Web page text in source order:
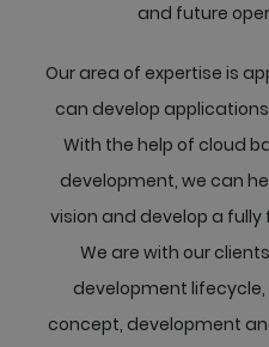
and future
Our area of expertise is
can develop
With the help of cloud
development, we can
vision and develop a
We are with our
development
concept, development